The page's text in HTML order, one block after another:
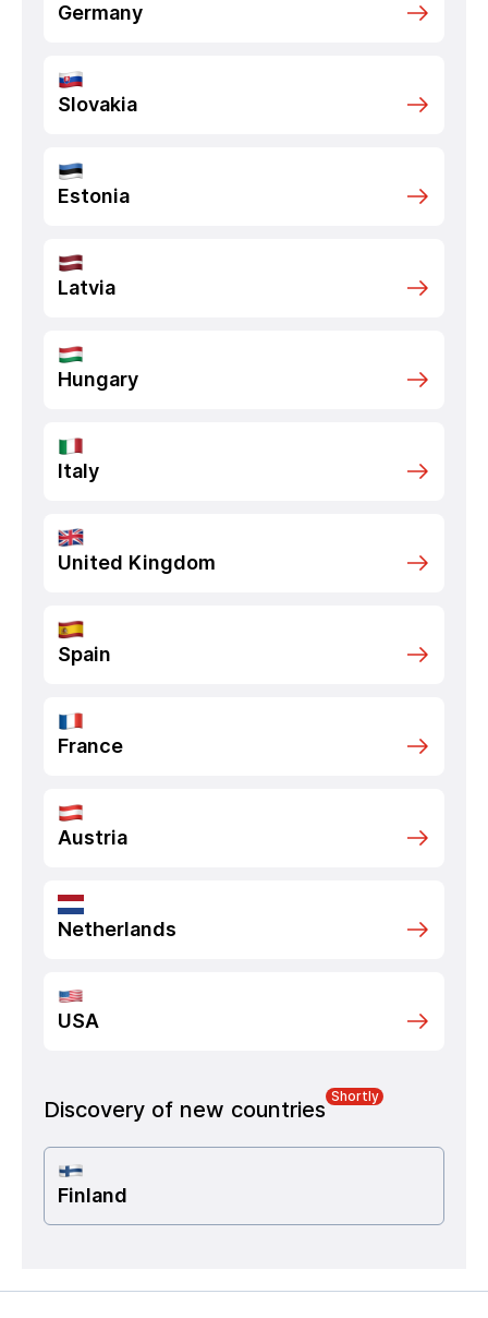
Germany
Slovakia
Estonia
Latvia
Hungary
Italy
United Kingdom
Spain
France
Austria
Netherlands
USA
Discovery of new countries
Shortly
Finland